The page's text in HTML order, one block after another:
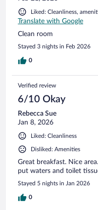
Liked: Cleanliness,
Translate with Google
Clean room
Stayed 3 nights in Feb 2026
0
Verified review
6/10 Okay
Rebecca Sue
Jan 8, 2026
Liked: Cleanliness
Disliked: Amenities
Great breakfast. Nice
put waters and toilet
Stayed 5 nights in Jan 2026
0